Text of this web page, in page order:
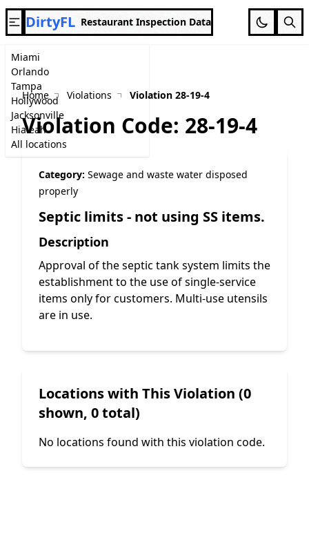
Miami
Orlando
Tampa
Hollywood
Jacksonville
Hialeah
All locations
DirtyFL Restaurant Inspection Data
Home Violations Violation 28-19-4
Violation Code: 28-19-4
Category: Sewage and waste water disposed
properly
Septic limits - not using SS items.
Description
Approval of the septic tank system limits the
establishment to the use of single-service
items only for customers. Multi-use utensils
are in use.
Locations with This Violation (0
shown, 0 total)
No locations found with this violation code.